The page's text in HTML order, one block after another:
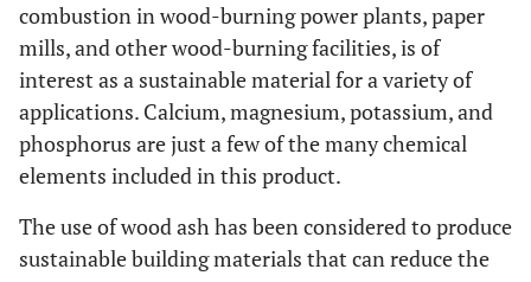
combustion in wood-burning power plants, paper
mills, and other wood-burning facilities, is of
interest as a sustainable material for a variety of
applications. Calcium, magnesium, potassium, and
phosphorus are just a few of the many chemical
elements included in this product.
The use of wood ash has been considered to produce
sustainable building materials that can reduce the